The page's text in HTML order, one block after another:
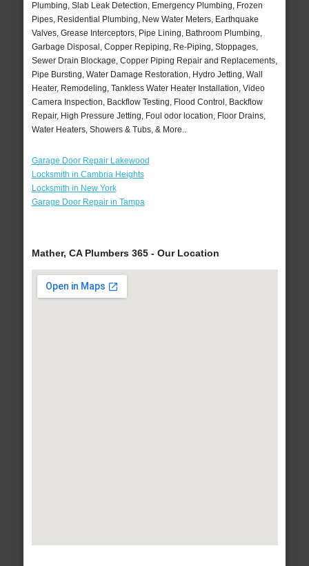
Plumbing, Slab Leak Detection, Emergency Plumbing, Frozen
Pipes, Residential Plumbing, New Water Meters, Earthquake
Valves, Grease Interceptors, Pipe Lining, Bathroom Plumbing,
Garbage Disposal, Copper Repiping, Re-Piping, Stoppages,
Sewer Drain Blockage, Copper Piping Repair and Replacements,
Pipe Bursting, Water Damage Restoration, Hydro Jetting, Wall
Heater, Remodeling, Tankless Water Heater Installation, Video
Camera Inspection, Backflow Testing, Flood Control, Backflow
Repair, High Pressure Jetting, Foul odor location, Floor Drains,
Water Heaters, Showers & Tubs, & More..
Garage Door Repair Lakewood
Locksmith in Cambria Heights
Locksmith in New York
Garage Door Repair in Tampa
Mather, CA Plumbers 365 - Our Location